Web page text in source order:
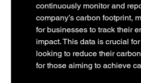
continuously monitor and
company’s carbon footprint,
for businesses to track their
impact. This data is crucial
looking to reduce their
for those aiming to achieve